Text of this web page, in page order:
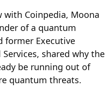
Coinpedia, Moona
of a quantum
former Executive
shared why the
be running out of
quantum threats.